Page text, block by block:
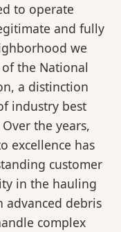
to operate
and fully
we
the National
a distinction
industry best
the years,
excellence has
customer
in the hauling
advanced debris
complex